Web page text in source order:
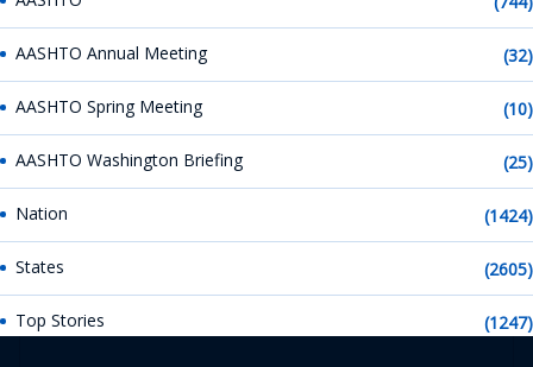
AASHTO Annual Meeting (32)
AASHTO Spring Meeting (10)
AASHTO Washington Briefing (25)
Nation (1424)
States (2605)
Top Stories (1247)